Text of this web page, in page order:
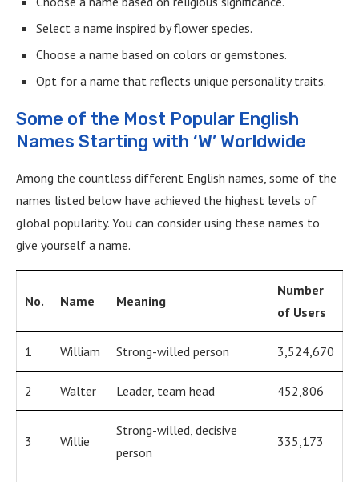
Select a name inspired by flower species.
Choose a name based on colors or gemstones.
Opt for a name that reflects unique personality traits.
Some of the Most Popular English
Names Starting with ‘W’ Worldwide
Among the countless different English names, some of the
names listed below have achieved the highest levels of
global popularity. You can consider using these names to
give yourself a name.
No. Name Meaning
Number
of Users
1 William Strong-willed person 3,524,670
2 Walter Leader, team head 452,806
3 Willie
Strong-willed, decisive
person
335,173